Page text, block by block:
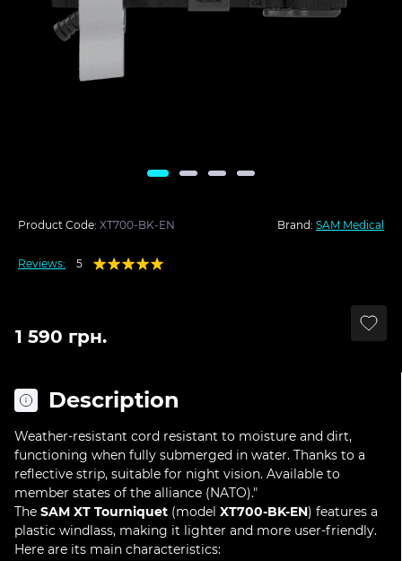
Product Code: XT700-BK-EN Brand: SAM Medical
Reviews: 5
1 590 грн.
Description
Weather-resistant cord resistant to moisture and dirt,
functioning when fully submerged in water. Thanks to a
reflective strip, suitable for night vision. Available to
member states of the alliance (NATO)."
The SAM XT Tourniquet (model XT700-BK-EN) features a
plastic windlass, making it lighter and more user-friendly.
Here are its main characteristics: